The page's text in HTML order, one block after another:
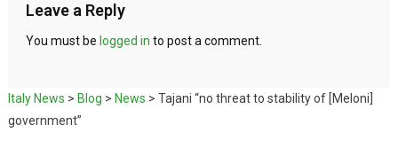
Leave a Reply
You must be logged in to post a comment.
Italy News > Blog > News > Tajani “no threat to stability of [Meloni]
government”